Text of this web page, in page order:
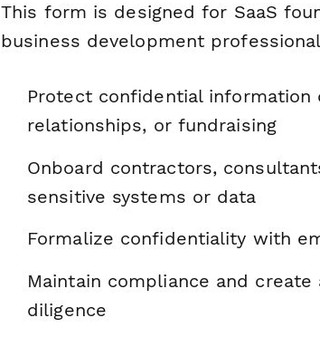
This form is designed for SaaS
business development
Protect confidential information
relationships, or fundraising
Onboard contractors,
sensitive systems or data
Formalize confidentiality with
Maintain compliance and
diligence